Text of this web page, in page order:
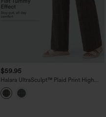
$59.95
Halara UltraSculpt™ Plaid Print High
Waisted Tummy Control Straight Leg
Yoga Pants with Pockets